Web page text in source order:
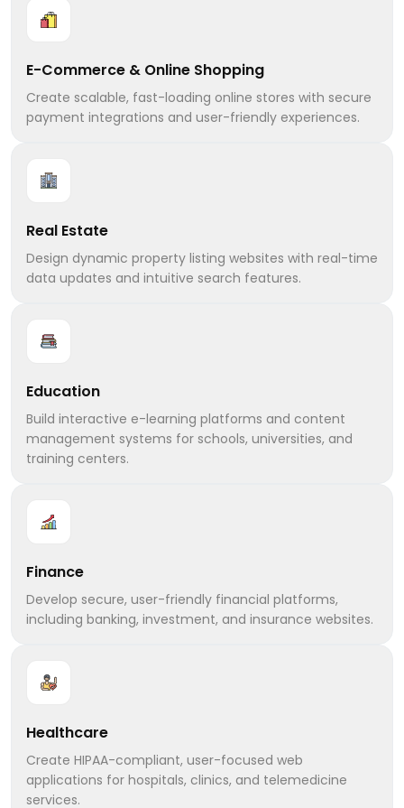
E-Commerce & Online Shopping
Create scalable, fast-loading online stores with secure
payment integrations and user-friendly experiences.
Real Estate
Design dynamic property listing websites with real-time
data updates and intuitive search features.
Education
Build interactive e-learning platforms and content
management systems for schools, universities, and
training centers.
Finance
Develop secure, user-friendly financial platforms,
including banking, investment, and insurance websites.
Healthcare
Create HIPAA-compliant, user-focused web
applications for hospitals, clinics, and telemedicine
services.